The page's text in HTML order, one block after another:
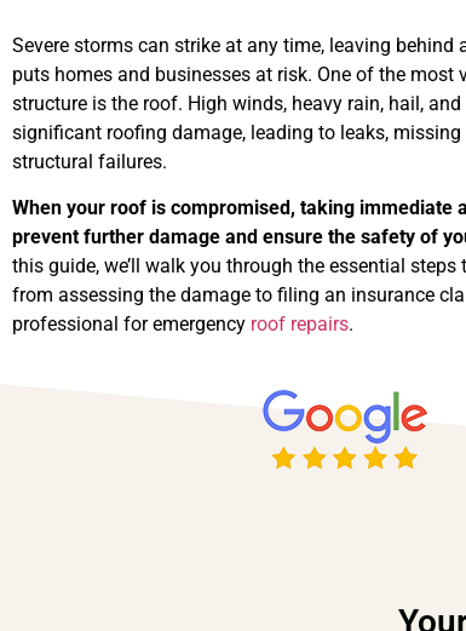
Severe storms can strike at any time, leaving behind
puts homes and businesses at risk. One of the most
structure is the roof. High winds, heavy rain, hail,
significant roofing damage, leading to leaks, missing
structural failures.
When your roof is compromised, taking immediate
prevent further damage and ensure the safety of
this guide, we’ll walk you through the essential
from assessing the damage to filing an insurance
professional for emergency roof repairs.